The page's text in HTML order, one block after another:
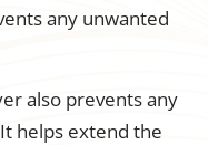
any unwanted
also prevents any
helps extend the